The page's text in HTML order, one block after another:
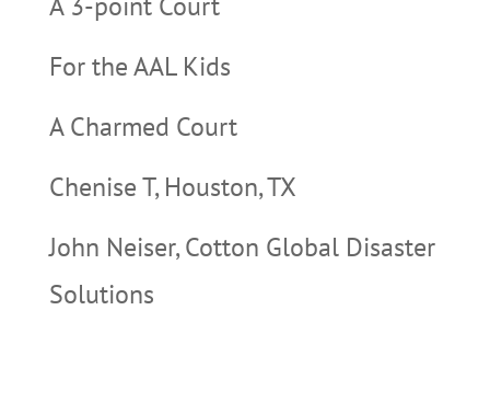
For the AAL Kids
A Charmed Court
Chenise T, Houston, TX
John Neiser, Cotton Global Disaster
Solutions